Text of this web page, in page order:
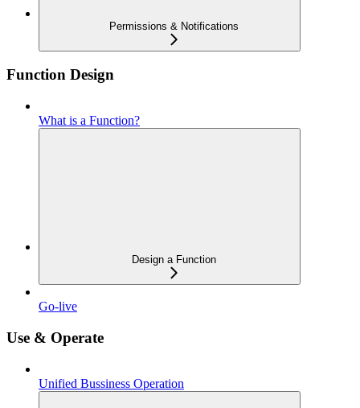
Permissions & Notifications
Function Design
What is a Function?
Design a Function
Go-live
Use & Operate
Unified Bussiness Operation